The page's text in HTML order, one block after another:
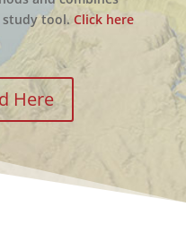
tool. Click here
Here